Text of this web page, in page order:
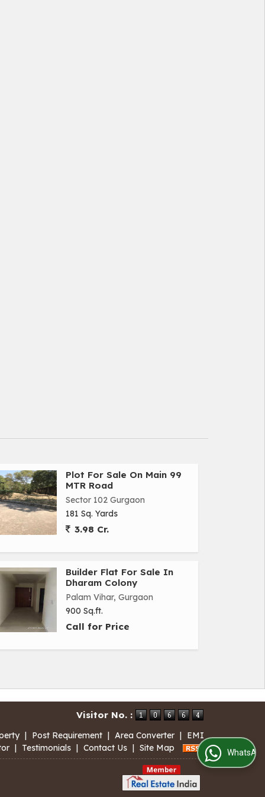
Plot For Sale On Main 99
MTR Road
Sector 102 Gurgaon
181 Sq. Yards
3.98 Cr.
Builder Flat For Sale In
Dharam Colony
Palam Vihar, Gurgaon
900 Sq.ft.
Call for Price
Visitor No. :
| Post Requirement | Area Converter | EMI
| Testimonials | Contact Us | Site Map WhatsApp Us